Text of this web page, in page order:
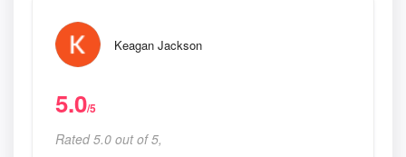
Keagan Jackson
5.0/5
Rated 5.0 out of 5,